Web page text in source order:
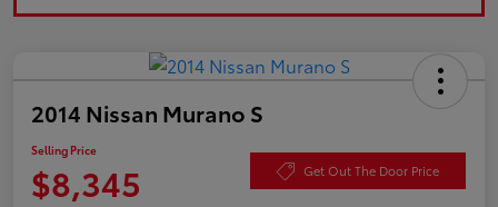
2014 Nissan Murano S
Selling Price
$8,345 Get Out The Door Price